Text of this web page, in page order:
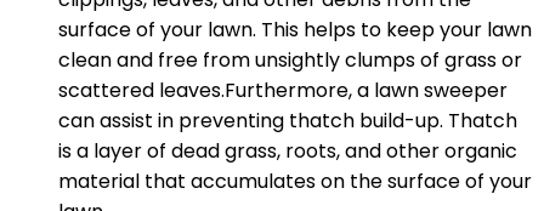
surface of your lawn. This helps to keep your lawn
clean and free from unsightly clumps of grass or
scattered leaves.Furthermore, a lawn sweeper
can assist in preventing thatch build-up. Thatch
is a layer of dead grass, roots, and other organic
material that accumulates on the surface of your